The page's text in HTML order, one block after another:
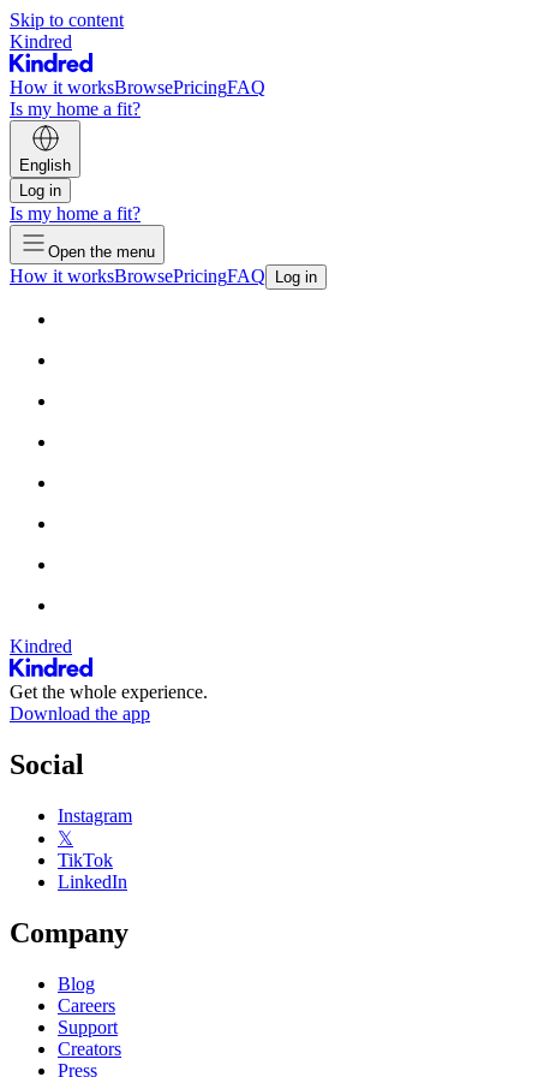
Skip to content
Kindred
How it worksBrowsePricingFAQ
Is my home a fit?
English
Log in
Is my home a fit?
Open the menu
How it worksBrowsePricingFAQ Log in
Kindred
Get the whole experience.
Download the app
Social
Instagram
𝕏
TikTok
LinkedIn
Company
Blog
Careers
Support
Creators
Press